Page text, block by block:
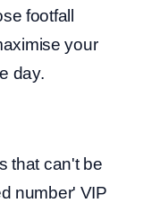
footfall
your
day.
that can't be
number' VIP